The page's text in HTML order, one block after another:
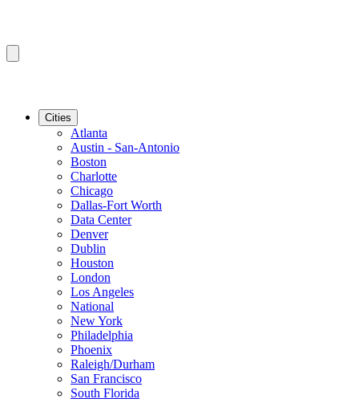
Cities
Atlanta
Austin - San-Antonio
Boston
Charlotte
Chicago
Dallas-Fort Worth
Data Center
Denver
Dublin
Houston
London
Los Angeles
National
New York
Philadelphia
Phoenix
Raleigh/Durham
San Francisco
South Florida